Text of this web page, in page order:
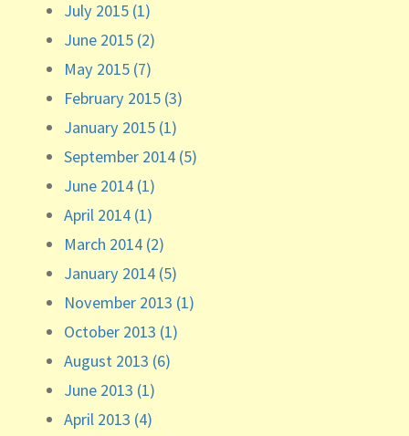
July 2015 (1)
June 2015 (2)
May 2015 (7)
February 2015 (3)
January 2015 (1)
September 2014 (5)
June 2014 (1)
April 2014 (1)
March 2014 (2)
January 2014 (5)
November 2013 (1)
October 2013 (1)
August 2013 (6)
June 2013 (1)
April 2013 (4)